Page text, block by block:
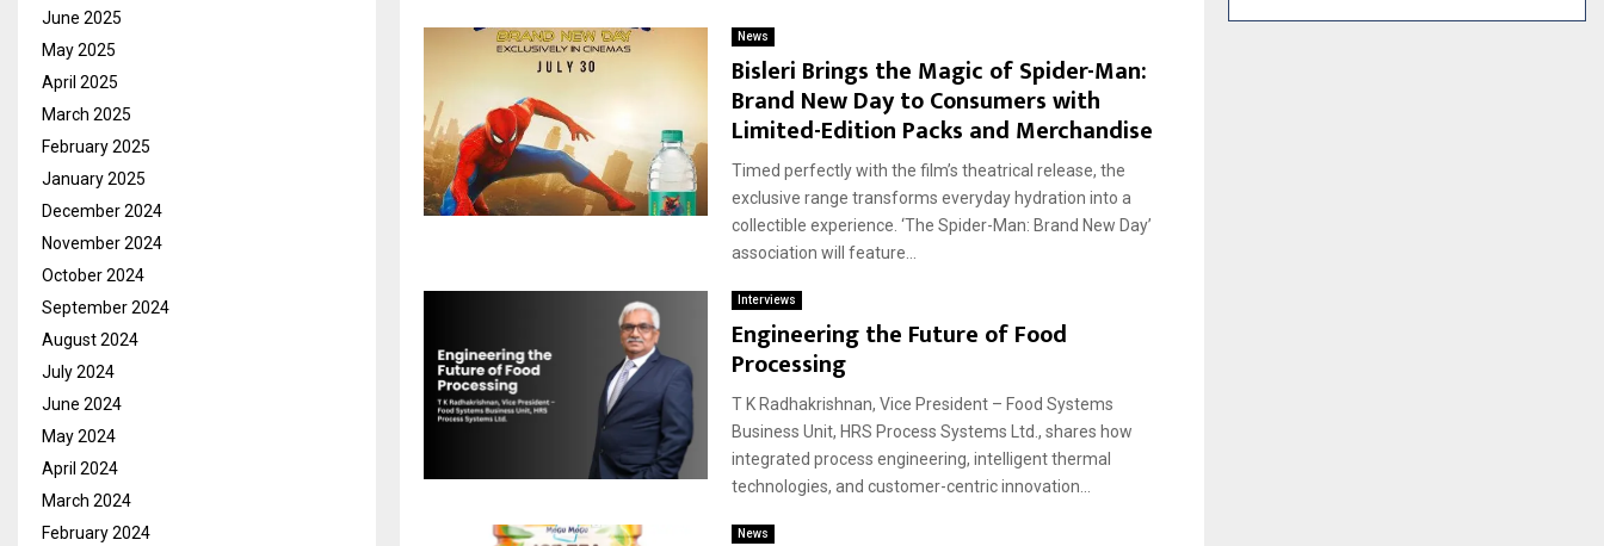
News
Bisleri Brings the Magic of Spider-Man:
Brand New Day to Consumers with
Limited-Edition Packs and Merchandise
Timed perfectly with the film’s theatrical release, the
exclusive range transforms everyday hydration into a
collectible experience. ‘The Spider-Man: Brand New Day’
association will feature...
Interviews
Engineering the Future of Food
Processing
T K Radhakrishnan, Vice President – Food Systems
Business Unit, HRS Process Systems Ltd., shares how
integrated process engineering, intelligent thermal
technologies, and customer-centric innovation...
News
June 2025
May 2025
April 2025
March 2025
February 2025
January 2025
December 2024
November 2024
October 2024
September 2024
August 2024
July 2024
June 2024
May 2024
April 2024
March 2024
February 2024